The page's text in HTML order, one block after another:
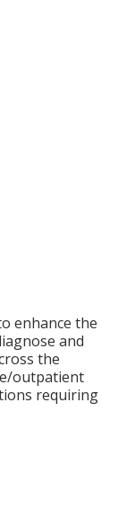
enhance the
and
the
outpatient
requiring